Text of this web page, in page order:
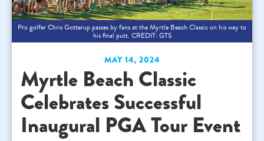
Pro golfer Chris Gotterup passes by fans at the Myrtle Beach Classic on his way to
his final putt. CREDIT: GTS
MAY 14, 2024
Myrtle Beach Classic
Celebrates Successful
Inaugural PGA Tour Event